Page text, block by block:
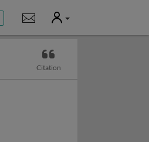
Notifications
User
Citation